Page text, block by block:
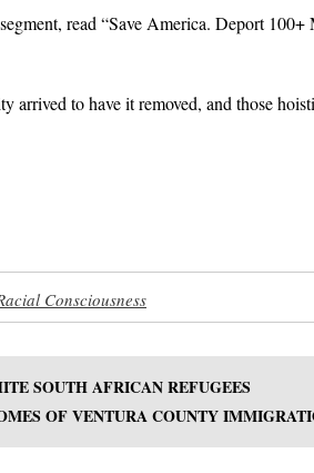
read “Save America. Deport
arrived to have it removed, and those
Consciousness
SOUTH AFRICAN REFUGEES
OF VENTURA COUNTY